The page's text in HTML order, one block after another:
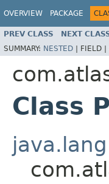
OVERVIEW PACKAGE
PREV CLASS NEXT
SUMMARY: NESTED | FIELD |
Class